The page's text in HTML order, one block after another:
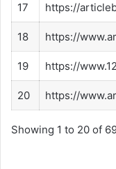
17 https://
18 https://
19 https://
20 https://
Showing 1 to 20 of